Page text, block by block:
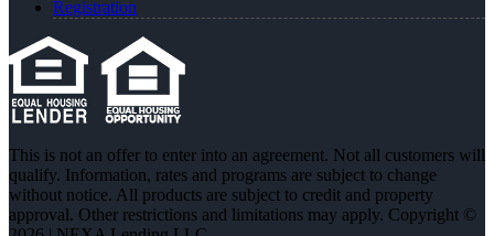
Registration
This is not an offer to enter into an agreement. Not all customers will
qualify. Information, rates and programs are subject to change
without notice. All products are subject to credit and property
approval. Other restrictions and limitations may apply. Copyright ©